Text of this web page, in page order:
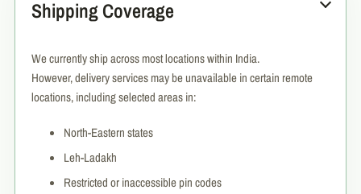
Shipping Coverage
We currently ship across most locations within India.
However, delivery services may be unavailable in certain remote
locations, including selected areas in:
North-Eastern states
Leh-Ladakh
Restricted or inaccessible pin codes